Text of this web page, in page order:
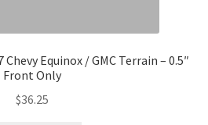
Equinox / GMC Terrain – 0.5″
Front Only
$36.25